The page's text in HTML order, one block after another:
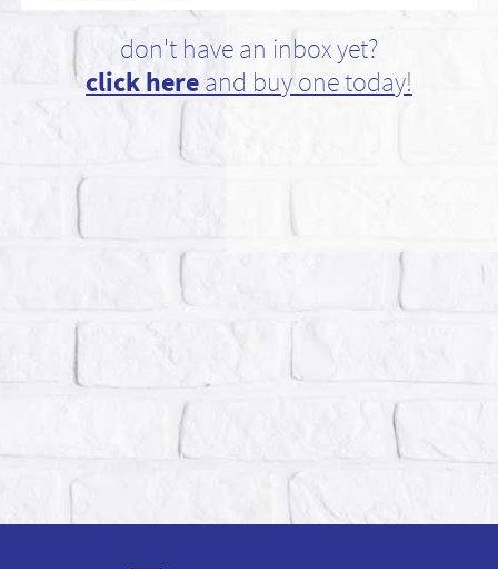
don't have an inbox yet?
click hereand buy one today!